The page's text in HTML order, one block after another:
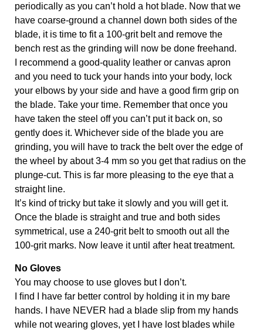
periodically as you can’t hold a hot blade. Now that we
have coarse-ground a channel down both sides of the
blade, it is time to fit a 100-grit belt and remove the
bench rest as the grinding will now be done freehand.
I recommend a good-quality leather or canvas apron
and you need to tuck your hands into your body, lock
your elbows by your side and have a good firm grip on
the blade. Take your time. Remember that once you
have taken the steel off you can’t put it back on, so
gently does it. Whichever side of the blade you are
grinding, you will have to track the belt over the edge of
the wheel by about 3-4 mm so you get that radius on the
plunge-cut. This is far more pleasing to the eye that a
straight line.
It’s kind of tricky but take it slowly and you will get it.
Once the blade is straight and true and both sides
symmetrical, use a 240-grit belt to smooth out all the
100-grit marks. Now leave it until after heat treatment.
No Gloves
You may choose to use gloves but I don’t.
I ﬁnd I have far better control by holding it in my bare
hands. I have NEVER had a blade slip from my hands
while not wearing gloves, yet I have lost blades while